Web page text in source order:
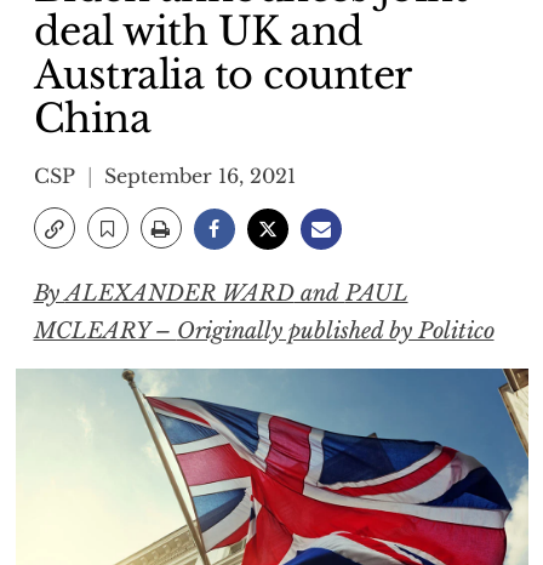
deal with UK and
Australia to counter
China
CSP September 16, 2021
ByALEXANDER WARDandPAUL
MCLEARY – Originally published by Politico